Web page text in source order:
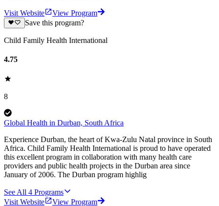
Visit Website
View Program
Save this program?
Child Family Health International
4.75
8
Global Health in Durban, South Africa
Experience Durban, the heart of Kwa-Zulu Natal province in South
Africa. Child Family Health International is proud to have operated
this excellent program in collaboration with many health care
providers and public health projects in the Durban area since
January of 2006. The Durban program highlig
See All 4 Programs
Visit Website
View Program